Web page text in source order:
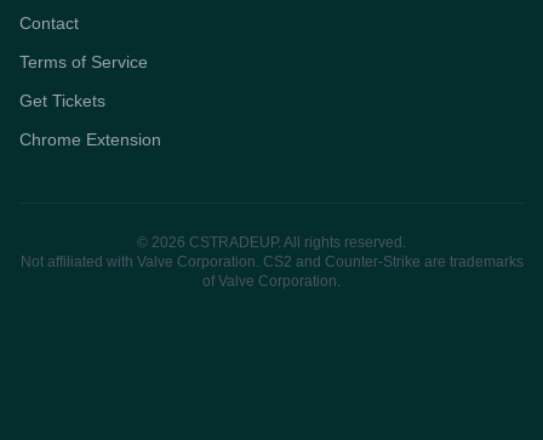
Contact
Terms of Service
Get Tickets
Chrome Extension
© 2026 CSTRADEUP. All rights reserved.
Not affiliated with Valve Corporation. CS2 and Counter-Strike are trademarks
of Valve Corporation.